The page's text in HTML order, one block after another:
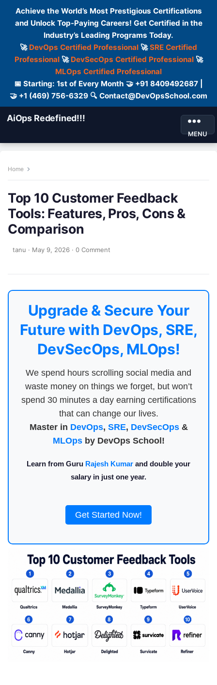
Achieve the World’s Most Prestigious Certifications
and Unlock Top-Paying Careers! Get Certified in the
Industry’s Leading Programs Today.
🚀 DevOps Certified Professional 🚀SRE Certified
Professional🚀 DevSecOps Certified Professional🚀
MLOps Certified Professional
📅 Starting: 1st of Every Month 🤝 +91 8409492687 |
🤝 +1 (469) 756-6329 🔍 Contact@DevOpsSchool.com
AiOps Redefined!!!
MENU
Home
Top 10 Customer Feedback
Tools: Features, Pros, Cons &
Comparison
tanu · May 9, 2026 · 0 Comment
Upgrade & Secure Your
Future with DevOps, SRE,
DevSecOps, MLOps!
We spend hours scrolling social media and
waste money on things we forget, but won’t
spend 30 minutes a day earning certifications
that can change our lives.
Master in DevOps, SRE, DevSecOps&
MLOpsby DevOps School!
Learn from Guru Rajesh Kumar and double your
salary in just one year.
Get Started Now!